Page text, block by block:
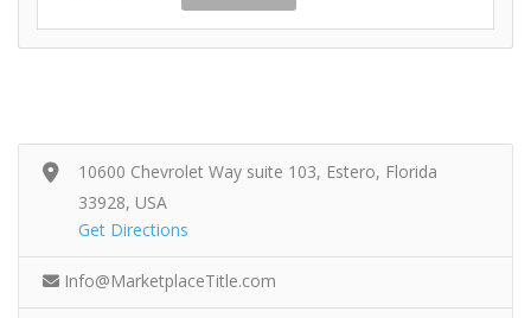
10600 Chevrolet Way suite 103, Estero, Florida
33928, USA
Get Directions
Info@MarketplaceTitle.com